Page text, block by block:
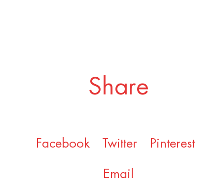
Share
Facebook Twitter Pinterest
Email